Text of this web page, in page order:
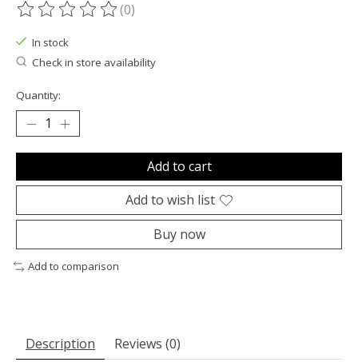
The rating of this product is
(0)
In stock
Check in store availability
Quantity:
Add to cart
Add to wish list
Buy now
Add to comparison
Description Reviews (0)